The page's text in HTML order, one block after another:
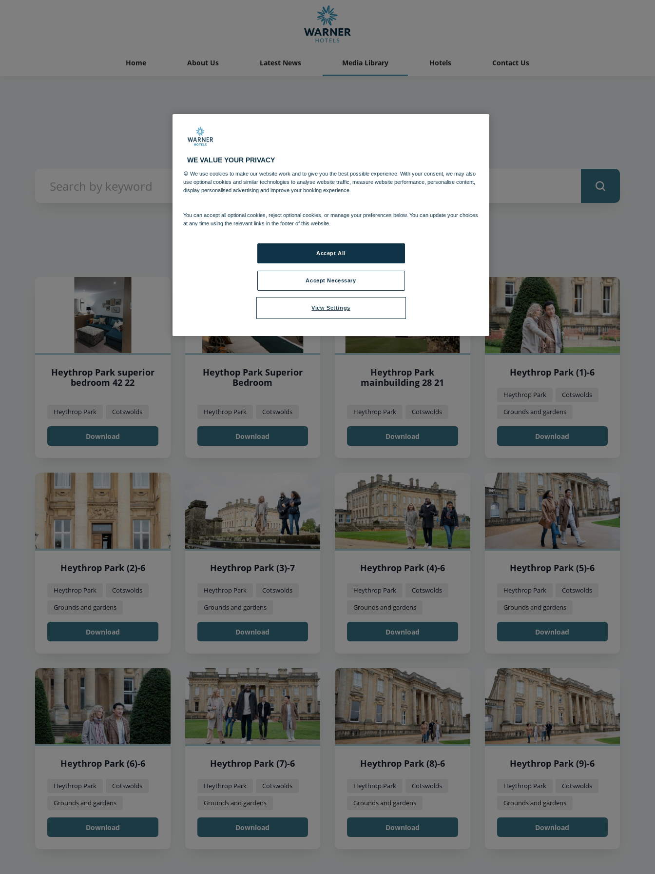
Home About Us Latest News Media Library Hotels Contact Us
Heythrop Park superior
bedroom 42 22
Heythrop Park Cotswolds
Download
Heythop Park Superior
Bedroom
Heythrop Park Cotswolds
Download
Heythrop Park
mainbuilding 28 21
Heythrop Park Cotswolds
Download
Heythrop Park (1)-6
Heythrop Park
Cotswolds
Grounds and gardens
Download
Heythrop Park (2)-6
Heythrop Park
Cotswolds
Grounds and gardens
Download
Heythrop Park (3)-7
Heythrop Park
Cotswolds
Grounds and gardens
Download
Heythrop Park (4)-6
Heythrop Park
Cotswolds
Grounds and gardens
Download
Heythrop Park (5)-6
Heythrop Park
Cotswolds
Grounds and gardens
Download
Heythrop Park (6)-6
Heythrop Park
Cotswolds
Grounds and gardens
Download
Heythrop Park (7)-6
Heythrop Park
Cotswolds
Grounds and gardens
Download
Heythrop Park (8)-6
Heythrop Park
Cotswolds
Grounds and gardens
Download
Heythrop Park (9)-6
Heythrop Park
Cotswolds
Grounds and gardens
Download
WE VALUE YOUR PRIVACY
🍪 We use cookies to make our website work and to give you the best possible experience. With your consent, we may also
use optional cookies and similar technologies to analyse website traffic, measure website performance, personalise content,
display personalised advertising and improve your booking experience.
You can accept all optional cookies, reject optional cookies, or manage your preferences below. You can update your choices
at any time using the relevant links in the footer of this website.
View Settings
Accept Necessary
Accept All